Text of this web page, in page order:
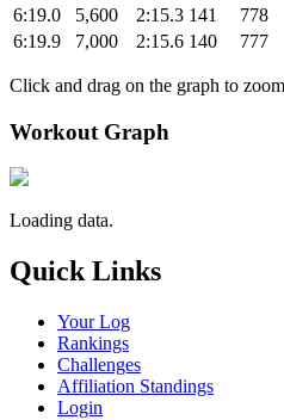
6:19.0
5,600 2:15.3 141 778
6:19.9
7,000 2:15.6 140 777
Click and drag on the graph to
Workout Graph
Loading data.
Quick Links
Your Log
Rankings
Challenges
Affiliation Standings
Login